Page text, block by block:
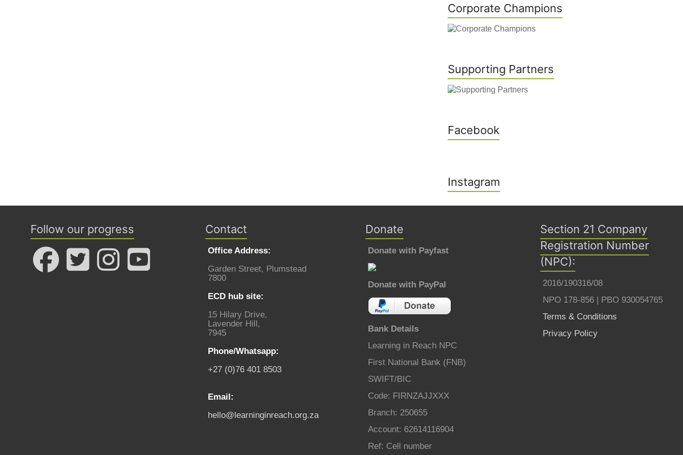
Corporate Champions
Supporting Partners
Facebook
Instagram
Follow our progress Contact
Office Address:
Garden Street, Plumstead
7800
ECD hub site:
15 Hilary Drive,
Lavender Hill,
7945
Phone/Whatsapp:
+27 (0)76 401 8503
Email:
hello@learninginreach.org.za
Donate
Donate with Payfast
Donate with PayPal
Bank Details
Learning in Reach NPC
First National Bank (FNB)
SWIFT/BIC
Code: FIRNZAJJXXX
Branch: 250655
Account: 62614116904
Ref: Cell number
Section 21 Company
Registration Number
(NPC):
2016/190316/08
NPO 178-856 | PBO 930054765
Terms & Conditions
Privacy Policy